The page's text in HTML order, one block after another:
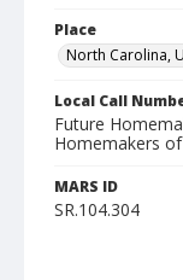
Place
North Carolina,
Local Call
Future
Homemakers
MARS ID
SR.104.304